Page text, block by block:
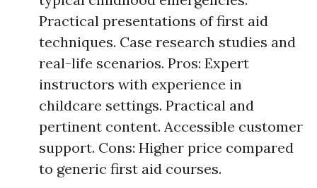
Practical presentations of first aid
techniques. Case research studies and
real-life scenarios. Pros: Expert
instructors with experience in
childcare settings. Practical and
pertinent content. Accessible customer
support. Cons: Higher price compared
to generic first aid courses.